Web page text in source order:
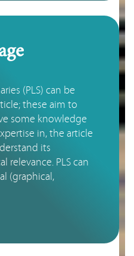
(PLS) can be
these aim to
some knowledge
in, the article
its
relevance. PLS can
(graphical,